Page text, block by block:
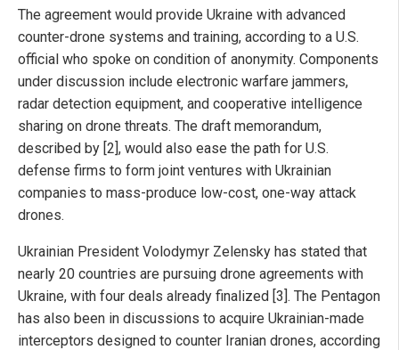
The agreement would provide Ukraine with advanced
counter-drone systems and training, according to a U.S.
official who spoke on condition of anonymity. Components
under discussion include electronic warfare jammers,
radar detection equipment, and cooperative intelligence
sharing on drone threats. The draft memorandum,
described by [2], would also ease the path for U.S.
defense firms to form joint ventures with Ukrainian
companies to mass-produce low-cost, one-way attack
drones.
Ukrainian President Volodymyr Zelensky has stated that
nearly 20 countries are pursuing drone agreements with
Ukraine, with four deals already finalized [3]. The Pentagon
has also been in discussions to acquire Ukrainian-made
interceptors designed to counter Iranian drones, according